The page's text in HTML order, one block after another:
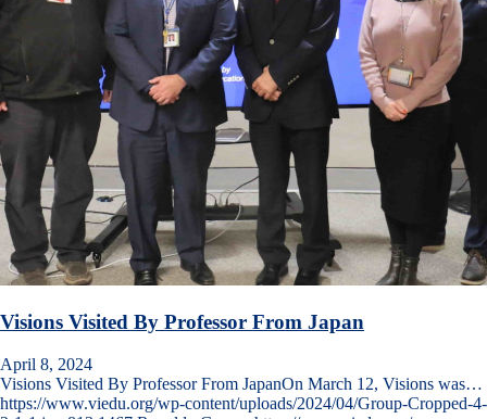
Visions Visited By Professor From Japan
April 8, 2024
Visions Visited By Professor From JapanOn March 12, Visions was…
https://www.viedu.org/wp-content/uploads/2024/04/Group-Cropped-4-